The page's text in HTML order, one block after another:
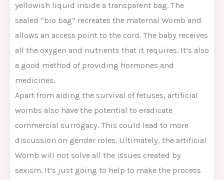
yellowish liquid inside a transparent bag. The
sealed “bio bag” recreates the maternal Womb and
allows an access point to the cord. The baby receives
all the oxygen and nutrients that it requires. It’s also
a good method of providing hormones and
medicines.
Apart from aiding the survival of fetuses, artificial
wombs also have the potential to eradicate
commercial surrogacy. This could lead to more
discussion on gender roles. Ultimately, the artificial
Womb will not solve all the issues created by
sexism. It’s just going to help to make the process